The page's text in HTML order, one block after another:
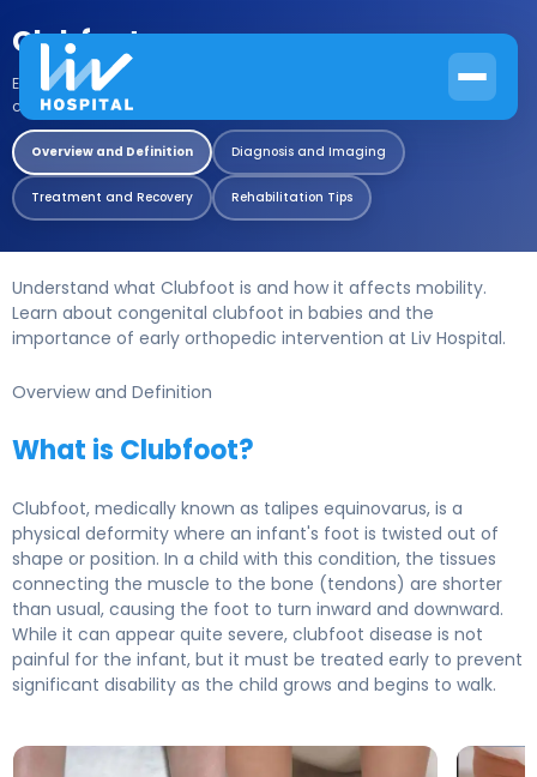
Clubfoot
Expert guide to early diagnosis and non surgical correction of
congenital clubfoot..
Overview and Definition Diagnosis and Imaging
Treatment and Recovery Rehabilitation Tips
Understand what Clubfoot is and how it affects mobility.
Learn about congenital clubfoot in babies and the
importance of early orthopedic intervention at Liv Hospital.
Overview and Definition
What is Clubfoot?
Clubfoot, medically known as talipes equinovarus, is a
physical deformity where an infant's foot is twisted out of
shape or position. In a child with this condition, the tissues
connecting the muscle to the bone (tendons) are shorter
than usual, causing the foot to turn inward and downward.
While it can appear quite severe, clubfoot disease is not
painful for the infant, but it must be treated early to prevent
significant disability as the child grows and begins to walk.